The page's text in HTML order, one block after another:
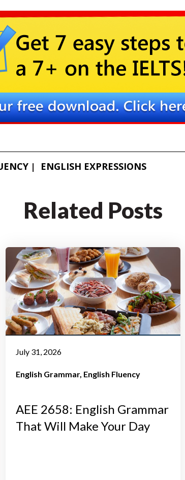
ENGLISH EXPRESSIONS
Related Posts
July 31, 2026
English Grammar English Fluency
AEE 2658: English Grammar
That Will Make Your Day